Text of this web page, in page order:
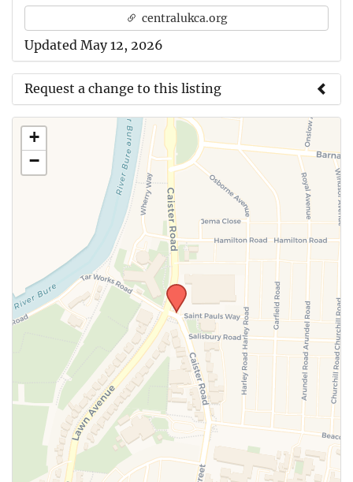
centralukca.org
Updated May 12, 2026
Request a change to this listing
Use this form to submit a change to the meeting
information above.
SUBMIT
+
−